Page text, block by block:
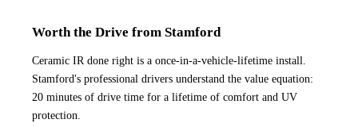
Worth the Drive from Stamford
Ceramic IR done right is a once-in-a-vehicle-lifetime install.
Stamford's professional drivers understand the value equation:
20 minutes of drive time for a lifetime of comfort and UV
protection.